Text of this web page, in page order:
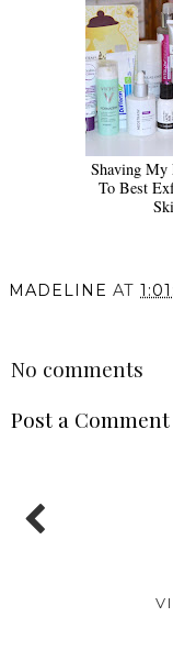
Shaving My
To Best
MADELINE AT
No comments
Post a Comment